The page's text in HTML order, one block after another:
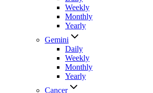
Weekly
Monthly
Yearly
Gemini
Daily
Weekly
Monthly
Yearly
Cancer